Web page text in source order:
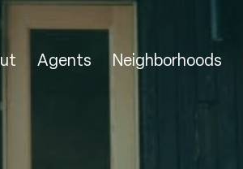
Agents Neighborhoods